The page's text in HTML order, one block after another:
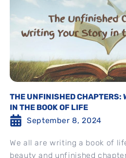
THE UNFINISHED CHAPTERS:
IN THE BOOK OF LIFE
September 8, 2024
We all are writing a book of
beauty and unfinished